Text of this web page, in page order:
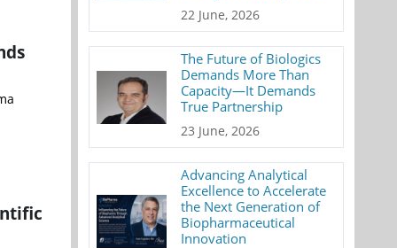
22 June, 2026
The Future of Biologics
Demands More Than
Capacity—It Demands
True Partnership
23 June, 2026
Advancing Analytical
Excellence to Accelerate
the Next Generation of
Biopharmaceutical
Innovation